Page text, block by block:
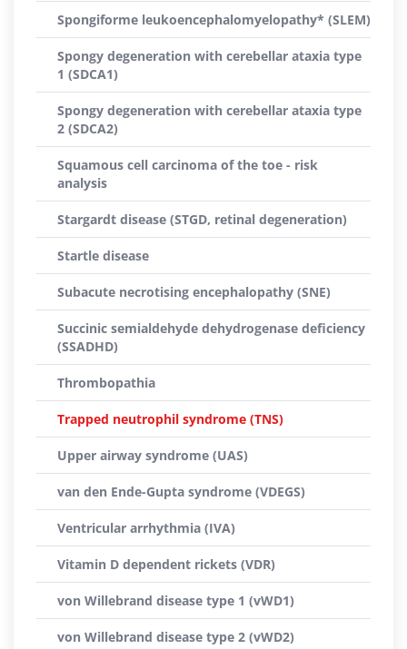
Spongiforme leukoencephalomyelopathy* (SLEM)
Spongy degeneration with cerebellar ataxia type
1 (SDCA1)
Spongy degeneration with cerebellar ataxia type
2 (SDCA2)
Squamous cell carcinoma of the toe - risk
analysis
Stargardt disease (STGD, retinal degeneration)
Startle disease
Subacute necrotising encephalopathy (SNE)
Succinic semialdehyde dehydrogenase deficiency
(SSADHD)
Thrombopathia
Trapped neutrophil syndrome (TNS)
Upper airway syndrome (UAS)
van den Ende-Gupta syndrome (VDEGS)
Ventricular arrhythmia (IVA)
Vitamin D dependent rickets (VDR)
von Willebrand disease type 1 (vWD1)
von Willebrand disease type 2 (vWD2)